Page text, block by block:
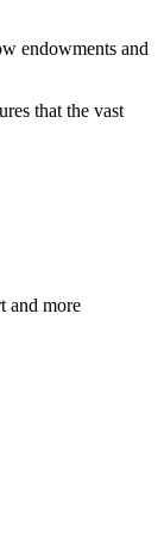
endowments and
that the vast
and more